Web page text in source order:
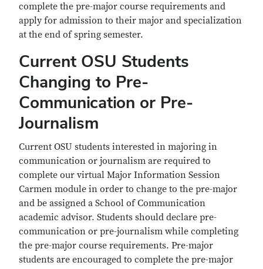
complete the pre-major course requirements and
apply for admission to their major and specialization
at the end of spring semester.
Current OSU Students
Changing to Pre-
Communication or Pre-
Journalism
Current OSU students interested in majoring in
communication or journalism are required to
complete our virtual Major Information Session
Carmen module in order to change to the pre-major
and be assigned a School of Communication
academic advisor. Students should declare pre-
communication or pre-journalism while completing
the pre-major course requirements. Pre-major
students are encouraged to complete the pre-major